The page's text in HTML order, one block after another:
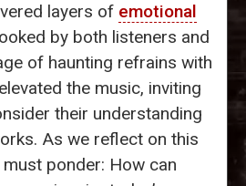
layers of emotional
by both listeners and
of haunting refrains with
the music, inviting
their understanding
As we reflect on this
must ponder: How can